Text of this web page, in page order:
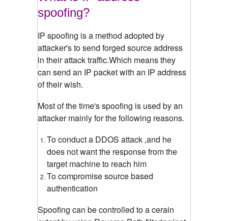
spoofing?
IP spoofing is a method adopted by
attacker's to send forged source address
in their attack traffic.Which means they
can send an IP packet with an IP address
of their wish.
Most of the time's spoofing is used by an
attacker mainly for the following reasons.
To conduct a DDOS attack ,and he
does not want the response from the
target machine to reach him
To compromise source based
authentication
Spoofing can be controlled to a cerain